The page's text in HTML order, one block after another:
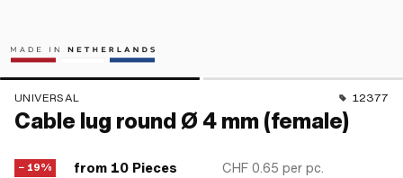
UNIVERSAL 12377
Cable lug round Ø 4 mm (female)
− 19% from 10 Pieces CHF 0.65 per pc.